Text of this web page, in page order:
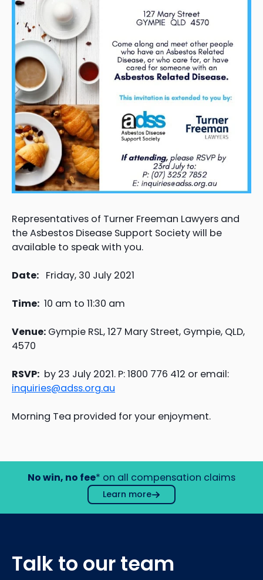
Representatives of Turner Freeman Lawyers and
the Asbestos Disease Support Society will be
available to speak with you.
Date: Friday, 30 July 2021
Time: 10 am to 11:30 am
Venue: Gympie RSL, 127 Mary Street, Gympie, QLD,
4570
RSVP: by 23 July 2021. P: 1800 776 412 or email:
inquiries@adss.org.au
Morning Tea provided for your enjoyment.
No win, no fee* on all compensation claims
Learn more
Talk to our team